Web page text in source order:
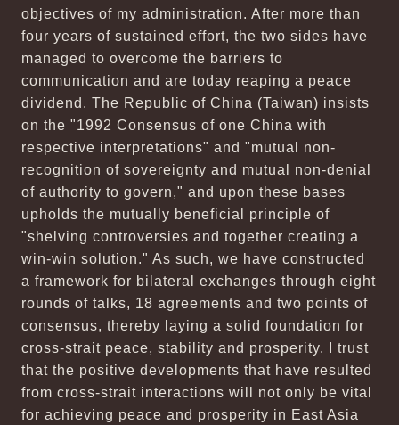
objectives of my administration. After more than
four years of sustained effort, the two sides have
managed to overcome the barriers to
communication and are today reaping a peace
dividend. The Republic of China (Taiwan) insists
on the "1992 Consensus of one China with
respective interpretations" and "mutual non-
recognition of sovereignty and mutual non-denial
of authority to govern," and upon these bases
upholds the mutually beneficial principle of
"shelving controversies and together creating a
win-win solution." As such, we have constructed
a framework for bilateral exchanges through eight
rounds of talks, 18 agreements and two points of
consensus, thereby laying a solid foundation for
cross-strait peace, stability and prosperity. I trust
that the positive developments that have resulted
from cross-strait interactions will not only be vital
for achieving peace and prosperity in East Asia